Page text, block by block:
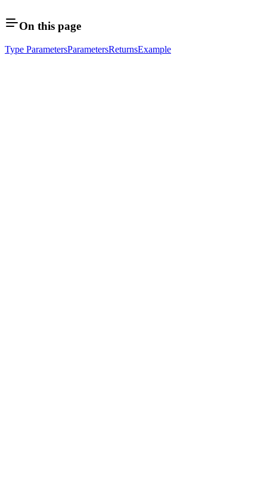
On this page
Type ParametersParametersReturnsExample